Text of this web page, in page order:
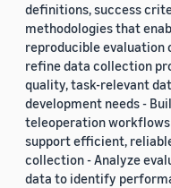
definitions, success
methodologies that
reproducible evaluation
refine data collection
quality, task-relevant
development needs -
teleoperation
support efficient,
collection - Analyze
data to identify